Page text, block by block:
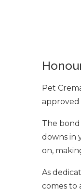
Pet
approved
The
downs in
on,
As
comes to